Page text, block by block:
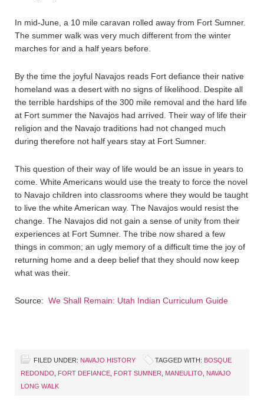
In mid-June, a 10 mile caravan rolled away from Fort Sumner.
The summer walk was very much different from the winter
marches for and a half years before.
By the time the joyful Navajos reads Fort defiance their native
homeland was a desert with no signs of likelihood. Despite all
the terrible hardships of the 300 mile removal and the hard life
at Fort summer the Navajos had arrived. Their way of life their
religion and the Navajo traditions had not changed much
during therefore not half years stay at Fort Sumner.
This question of their way of life would be an issue in years to
come. White Americans would use the treaty to force the novel
to Navajo children into classrooms where they would be taught
to live the white American way. The Navajos would resist the
change. The Navajos did not gain a sense of unity from their
experiences at Fort Sumner. The tribe now shared a few
things in common; an ugly memory of a difficult time the joy of
returning home and a deep belief that they should now keep
what was their.
Source: We Shall Remain: Utah Indian Curriculum Guide
FILED UNDER: NAVAJO HISTORY TAGGED WITH: BOSQUE
REDONDO
FORT DEFIANCE FORT SUMNER MANEULITO
NAVAJO
LONG WALK